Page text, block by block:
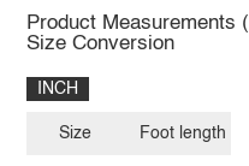
Product Measurements
Size Conversion
INCH
Size Foot length